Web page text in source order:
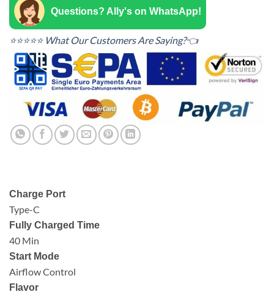
Questions? Ally's on WhatsApp!
⭐⭐⭐⭐⭐ What Our Customers Are Saying?👈
Charge Port
Type-C
Fully Charged Time
40 Min
Start Mode
Airflow Control
Flavor